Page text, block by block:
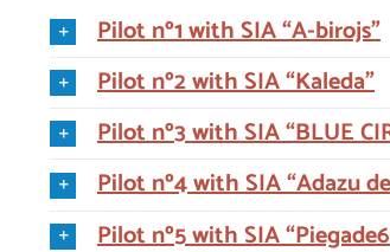
Pilot nº1 with SIA “A-birojs”
Pilot nº2 with SIA “Kaleda”
Pilot nº3 with SIA “BLUE
Pilot nº4 with SIA “Adazu
Pilot nº5 with SIA